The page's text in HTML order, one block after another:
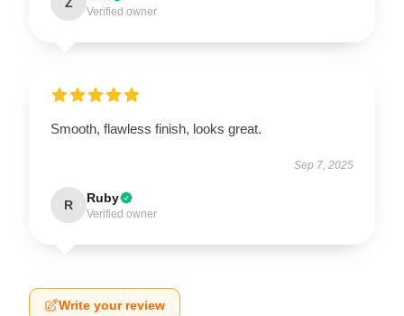
Z
Verified owner
Smooth, flawless finish, looks great.
Sep 7, 2025
R Ruby
Verified owner
Write your review